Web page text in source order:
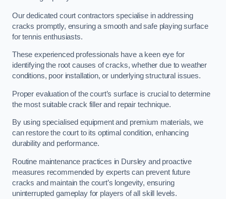
Our dedicated court contractors specialise in addressing
cracks promptly, ensuring a smooth and safe playing surface
for tennis enthusiasts.
These experienced professionals have a keen eye for
identifying the root causes of cracks, whether due to weather
conditions, poor installation, or underlying structural issues.
Proper evaluation of the court’s surface is crucial to determine
the most suitable crack filler and repair technique.
By using specialised equipment and premium materials, we
can restore the court to its optimal condition, enhancing
durability and performance.
Routine maintenance practices in Dursley and proactive
measures recommended by experts can prevent future
cracks and maintain the court’s longevity, ensuring
uninterrupted gameplay for players of all skill levels.